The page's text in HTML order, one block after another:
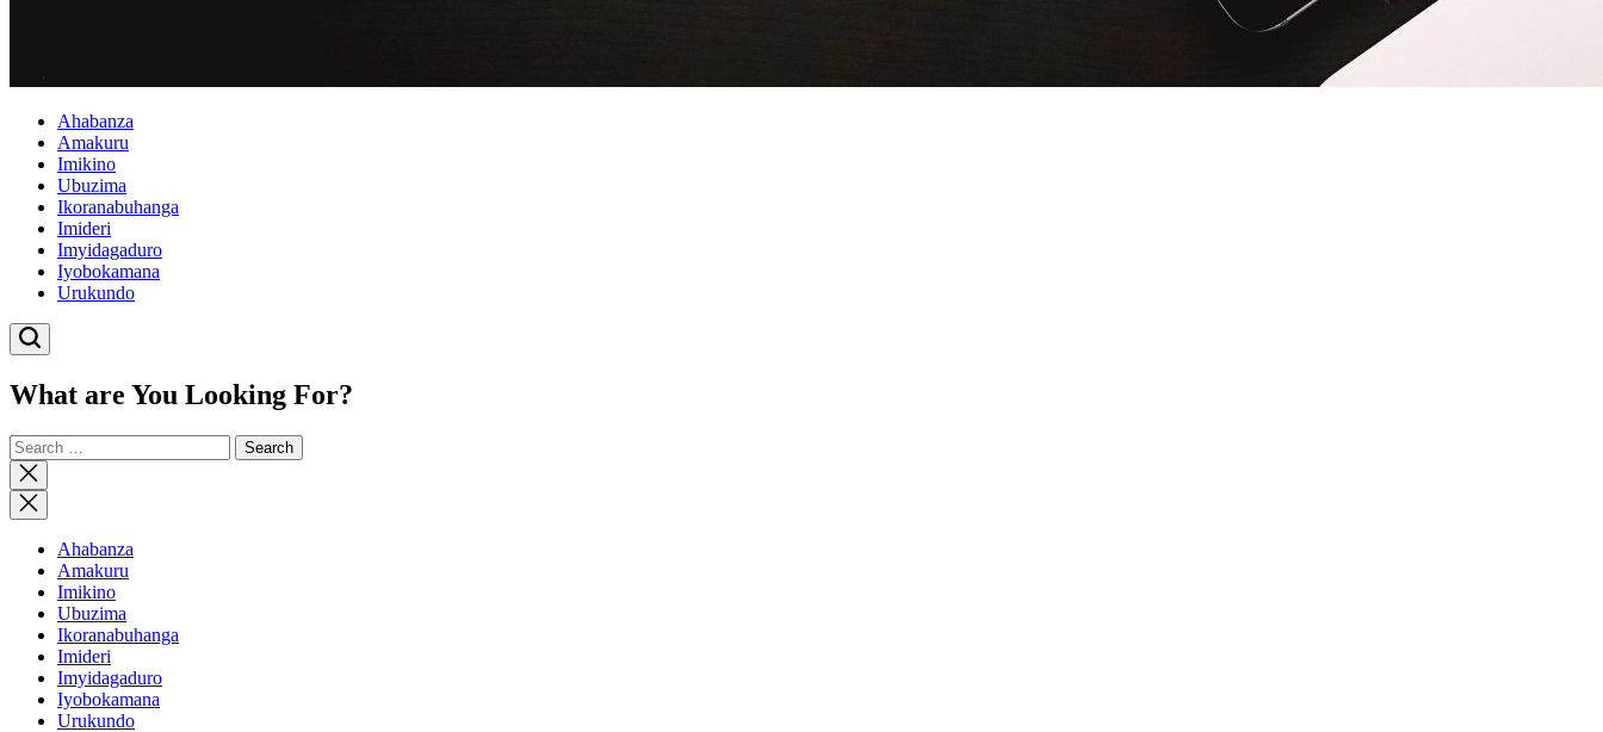
Ahabanza
Amakuru
Imikino
Ubuzima
Ikoranabuhanga
Imideri
Imyidagaduro
Iyobokamana
Urukundo
What are You Looking For?
Search
for:
Close
search
Ahabanza
Amakuru
Imikino
Ubuzima
Ikoranabuhanga
Imideri
Imyidagaduro
Iyobokamana
Urukundo